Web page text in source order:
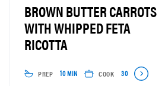
BROWN BUTTER CARROTS
WITH WHIPPED FETA
RICOTTA
PREP 10 MIN COOK 30